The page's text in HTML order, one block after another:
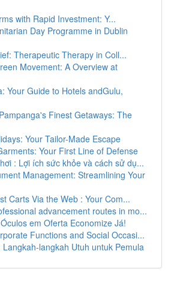
with Rapid Investment: Y...
Day Programme in Dublin
Therapeutic Therapy in Coll...
Movement: A Overview at
Your Guide to Hotels andGulu,
Finest Getaways: The
Your Tailor-Made Escape
Your First Line of Defense
: Lợi ích sức khỏe và cách sử dụ...
Management: Streamlining Your
Carts Via the Web : Your Com...
advancement routes in mo...
em Oferta Economize Já!
Functions and Social Occasi...
Langkah-langkah Utuh untuk Pemula